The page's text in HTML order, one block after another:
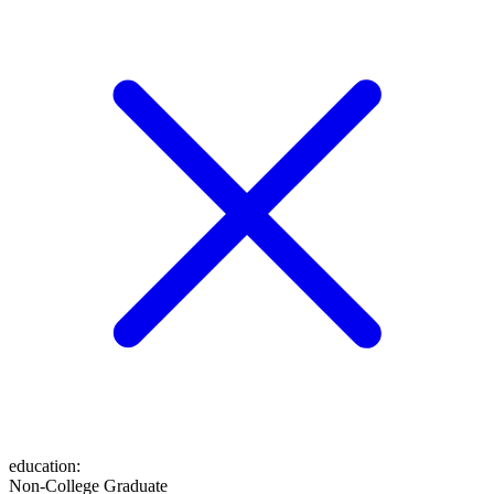
education:
Non-College Graduate